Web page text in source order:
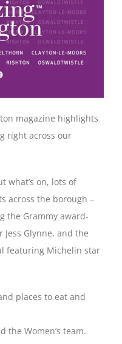
magazine highlights
right across our
what’s on, lots of
across the borough –
the Grammy award-
Glynne, and the
featuring Michelin star
places to eat and
the Women’s team.